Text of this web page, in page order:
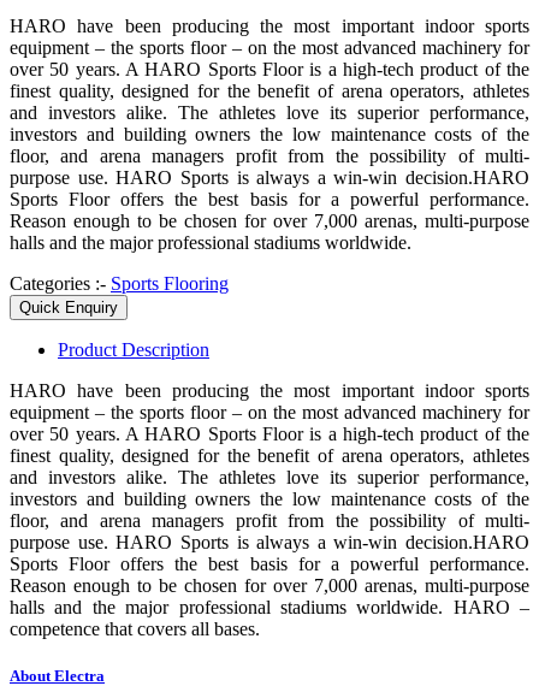
HARO have been producing the most important indoor sports
equipment – the sports floor – on the most advanced machinery for
over 50 years. A HARO Sports Floor is a high-tech product of the
finest quality, designed for the benefit of arena operators, athletes
and investors alike. The athletes love its superior performance,
investors and building owners the low maintenance costs of the
floor, and arena managers profit from the possibility of multi-
purpose use. HARO Sports is always a win-win decision.HARO
Sports Floor offers the best basis for a powerful performance.
Reason enough to be chosen for over 7,000 arenas, multi-purpose
halls and the major professional stadiums worldwide.
Categories :- Sports Flooring
Quick Enquiry
Product Description
HARO have been producing the most important indoor sports
equipment – the sports floor – on the most advanced machinery for
over 50 years. A HARO Sports Floor is a high-tech product of the
finest quality, designed for the benefit of arena operators, athletes
and investors alike. The athletes love its superior performance,
investors and building owners the low maintenance costs of the
floor, and arena managers profit from the possibility of multi-
purpose use. HARO Sports is always a win-win decision.HARO
Sports Floor offers the best basis for a powerful performance.
Reason enough to be chosen for over 7,000 arenas, multi-purpose
halls and the major professional stadiums worldwide. HARO –
competence that covers all bases.
About Electra